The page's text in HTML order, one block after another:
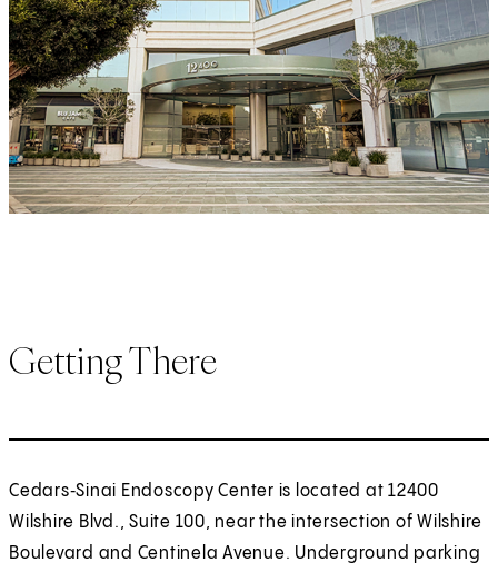
Getting There
Cedars‑Sinai Endoscopy Center is located at 12400
Wilshire Blvd., Suite 100, near the intersection of Wilshire
Boulevard and Centinela Avenue. Underground parking